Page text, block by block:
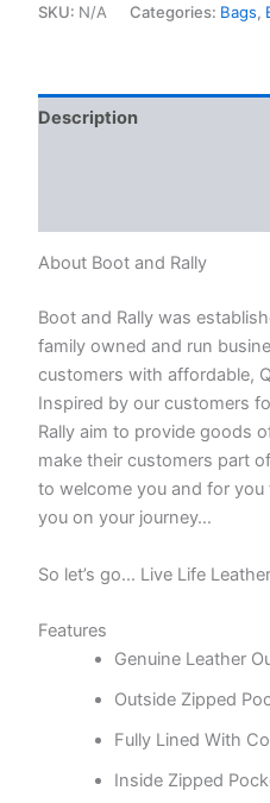
Mini
SKU: N/A Categories: Bags,
Description
About Boot and Rally
Boot and Rally was
family owned and run
customers with affordable,
Inspired by our customers
Rally aim to provide goods
make their customers part
to welcome you and for
you on your journey…
So let’s go… Live Life
Features
Genuine Leather
Outside Zipped
Fully Lined With
Inside Zipped